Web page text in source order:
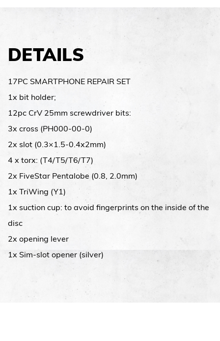
DETAILS
17PC SMARTPHONE REPAIR SET
1x bit holder;
12pc CrV 25mm screwdriver bits:
3x cross (PH000-00-0)
2x slot (0.3×1.5-0.4x2mm)
4 x torx: (T4/T5/T6/T7)
2x FiveStar Pentalobe (0.8, 2.0mm)
1x TriWing (Y1)
1x suction cup: to avoid fingerprints on the inside of the
disc
2x opening lever
1x Sim-slot opener (silver)